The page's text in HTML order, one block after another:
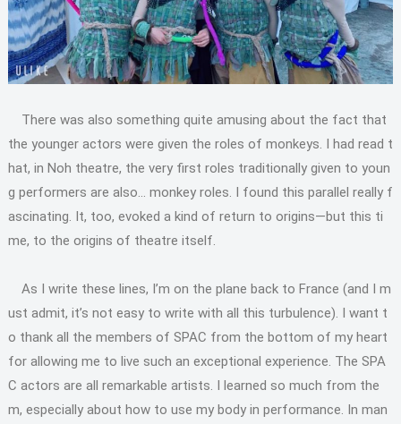
There was also something quite amusing about the fact that
the younger actors were given the roles of monkeys. I had read t
hat, in Noh theatre, the very first roles traditionally given to youn
g performers are also… monkey roles. I found this parallel really f
ascinating. It, too, evoked a kind of return to origins—but this ti
me, to the origins of theatre itself.
As I write these lines, I’m on the plane back to France (and I m
ust admit, it’s not easy to write with all this turbulence). I want t
o thank all the members of SPAC from the bottom of my heart
for allowing me to live such an exceptional experience. The SPA
C actors are all remarkable artists. I learned so much from the
m, especially about how to use my body in performance. In man